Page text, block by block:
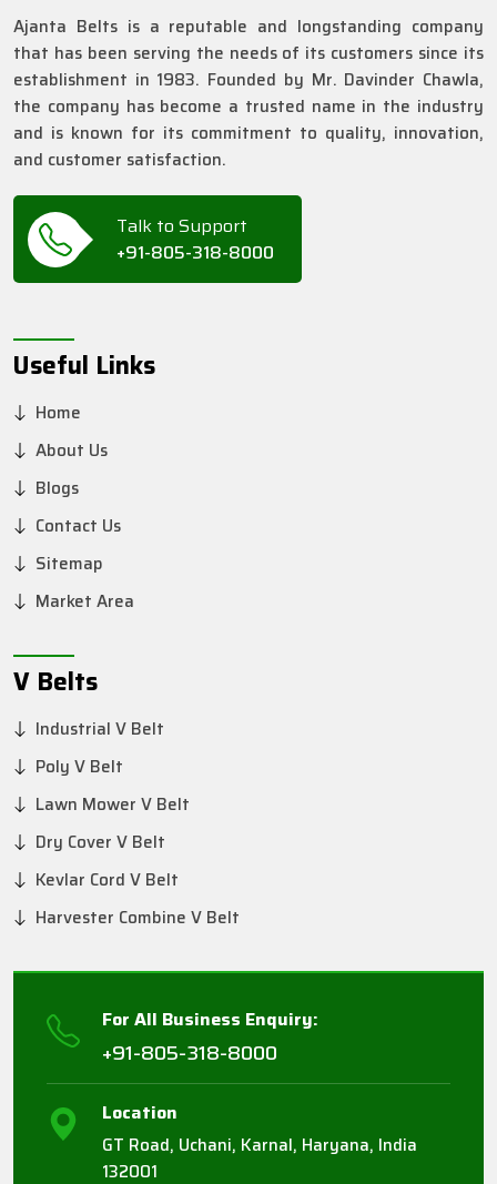
Ajanta Belts is a reputable and longstanding company
that has been serving the needs of its customers since its
establishment in 1983. Founded by Mr. Davinder Chawla,
the company has become a trusted name in the industry
and is known for its commitment to quality, innovation,
and customer satisfaction.
Talk to Support
+91-805-318-8000
Useful Links
Home
About Us
Blogs
Contact Us
Sitemap
Market Area
V Belts
Industrial V Belt
Poly V Belt
Lawn Mower V Belt
Dry Cover V Belt
Kevlar Cord V Belt
Harvester Combine V Belt
For All Business Enquiry:
+91-805-318-8000
Location
GT Road, Uchani, Karnal, Haryana, India
132001